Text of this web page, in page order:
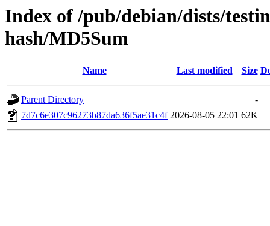
Index of /pub/debian/dists/
hash/MD5Sum
Name Last modified Size
Parent Directory
-
7d7c6e307c96273b87da636f5ae31c4f 2026-08-05 22:01 62K